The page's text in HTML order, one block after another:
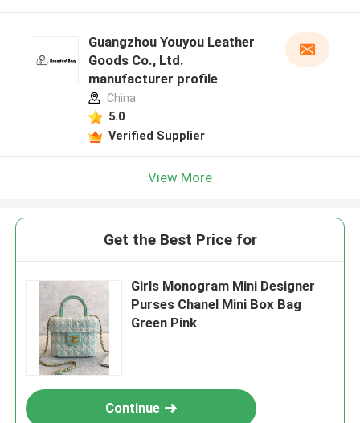
Guangzhou Youyou Leather
Goods Co., Ltd.
manufacturer profile
China
5.0
Verified Supplier
View More
Get the Best Price for
Girls Monogram Mini Designer
Purses Chanel Mini Box Bag
Green Pink
Continue